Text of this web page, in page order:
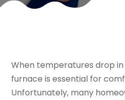
When temperatures drop in
furnace is essential for
Unfortunately, many